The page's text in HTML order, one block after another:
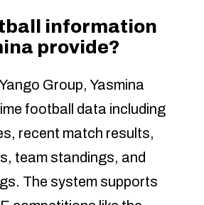
information
provide?
Group, Yasmina
football data including
recent match results,
team standings, and
The system supports